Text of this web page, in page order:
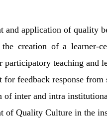
and application of quality
creation of a learner-
participatory teaching and
for feedback response
of inter and intra
of Quality Culture in the